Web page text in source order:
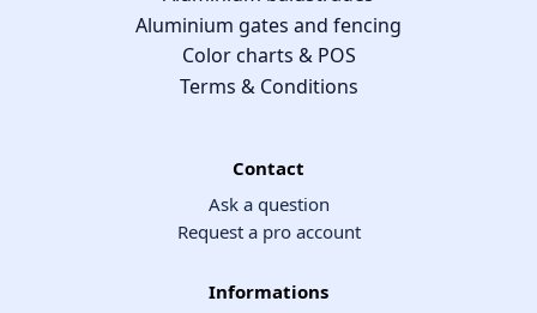
Aluminium gates and fencing
Color charts & POS
Terms & Conditions
Contact
Ask a question
Request a pro account
Informations